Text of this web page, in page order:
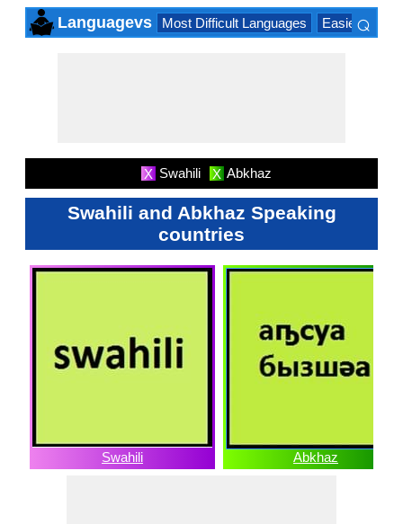
Languagevs Most Difficult Languages Easiest
⌕
X Swahili X Abkhaz
Swahili and Abkhaz Speaking
countries
Swahili Abkhaz